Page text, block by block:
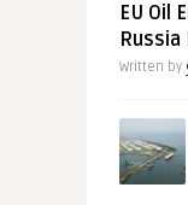
EU Oil
Written by